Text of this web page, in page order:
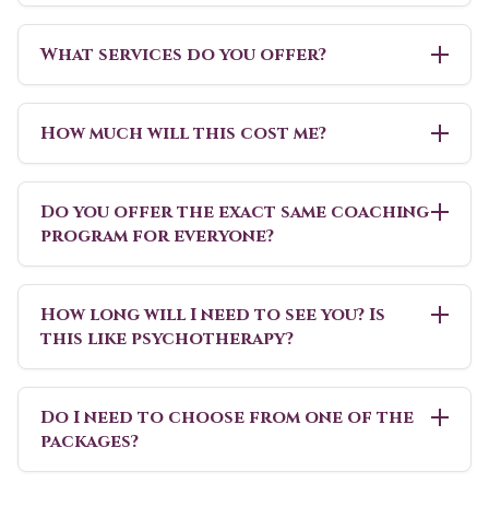
What services do you offer?
How much will this cost me?
Do you offer the exact same coaching
program for everyone?
How long will I need to see you? Is
this like psychotherapy?
Do I need to choose from one of the
packages?